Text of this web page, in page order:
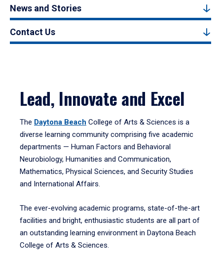
News and Stories
Contact Us
Lead, Innovate and Excel
The Daytona Beach College of Arts & Sciences is a
diverse learning community comprising five academic
departments — Human Factors and Behavioral
Neurobiology, Humanities and Communication,
Mathematics, Physical Sciences, and Security Studies
and International Affairs.
The ever-evolving academic programs, state-of-the-art
facilities and bright, enthusiastic students are all part of
an outstanding learning environment in Daytona Beach
College of Arts & Sciences.